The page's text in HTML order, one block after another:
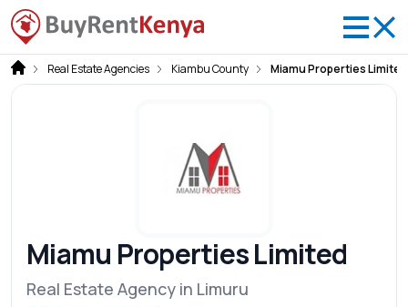
Real Estate Agencies Kiambu County Miamu Properties Limited
Miamu Properties Limited
Real Estate Agency in Limuru